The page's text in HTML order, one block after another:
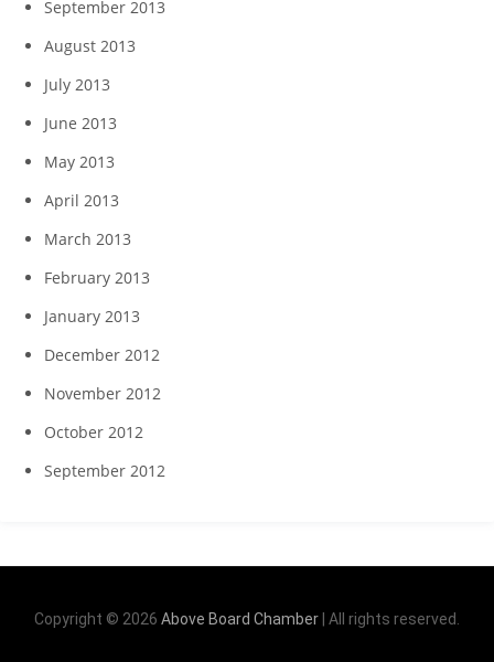
September 2013
August 2013
July 2013
June 2013
May 2013
April 2013
March 2013
February 2013
January 2013
December 2012
November 2012
October 2012
September 2012
Copyright © 2026 Above Board Chamber | All rights reserved.